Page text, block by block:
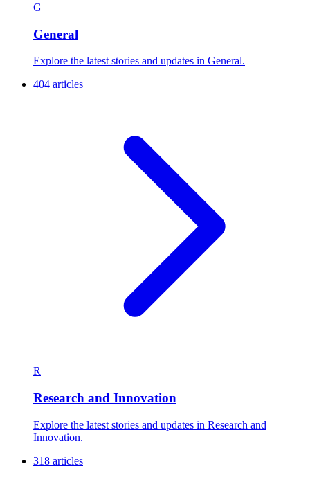
G
General
Explore the latest stories and updates in General.
404 articles
R
Research and Innovation
Explore the latest stories and updates in Research and
Innovation.
318 articles